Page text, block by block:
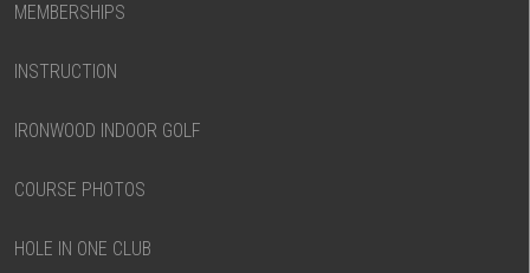
MEMBERSHIPS
INSTRUCTION
IRONWOOD INDOOR GOLF
COURSE PHOTOS
HOLE IN ONE CLUB